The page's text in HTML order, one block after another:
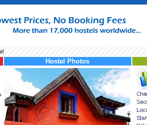
Hostel Photos